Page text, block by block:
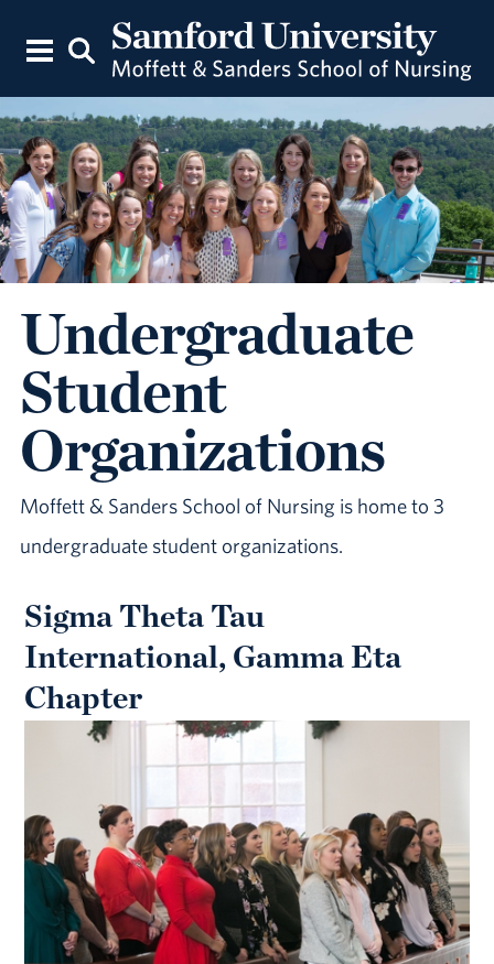
Undergraduate
Student
Organizations
Moffett & Sanders School of Nursing is home to 3
undergraduate student organizations.
Sigma Theta Tau
International, Gamma Eta
Chapter